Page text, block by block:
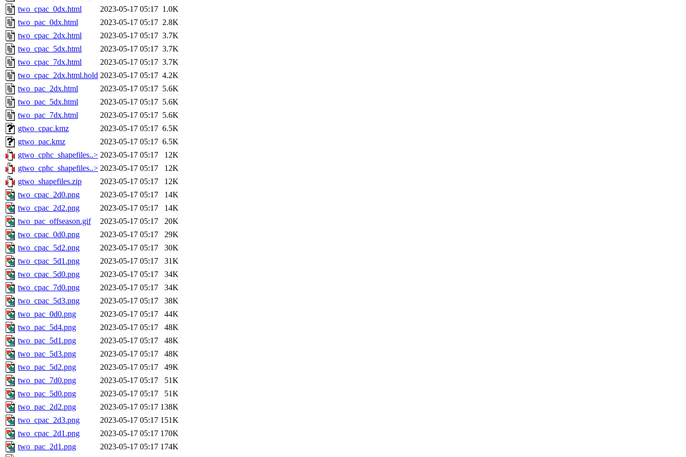
two_cpac_0dx.html
2023-05-17 05:17 1.0K
two_pac_0dx.html
2023-05-17 05:17 2.8K
two_cpac_2dx.html
2023-05-17 05:17 3.7K
two_cpac_5dx.html
2023-05-17 05:17 3.7K
two_cpac_7dx.html
2023-05-17 05:17 3.7K
two_cpac_2dx.html.hold 2023-05-17 05:17 4.2K
two_pac_2dx.html
2023-05-17 05:17 5.6K
two_pac_5dx.html
2023-05-17 05:17 5.6K
two_pac_7dx.html
2023-05-17 05:17 5.6K
gtwo_cpac.kmz
2023-05-17 05:17 6.5K
gtwo_pac.kmz
2023-05-17 05:17 6.5K
gtwo_cphc_shapefiles..> 2023-05-17 05:17
12K
gtwo_cphc_shapefiles..> 2023-05-17 05:17
12K
gtwo_shapefiles.zip
2023-05-17 05:17
12K
two_cpac_2d0.png
2023-05-17 05:17
14K
two_cpac_2d2.png
2023-05-17 05:17
14K
two_pac_offseason.gif
2023-05-17 05:17
20K
two_cpac_0d0.png
2023-05-17 05:17
29K
two_cpac_5d2.png
2023-05-17 05:17
30K
two_cpac_5d1.png
2023-05-17 05:17
31K
two_cpac_5d0.png
2023-05-17 05:17
34K
two_cpac_7d0.png
2023-05-17 05:17
34K
two_cpac_5d3.png
2023-05-17 05:17
38K
two_pac_0d0.png
2023-05-17 05:17
44K
two_pac_5d4.png
2023-05-17 05:17
48K
two_pac_5d1.png
2023-05-17 05:17
48K
two_pac_5d3.png
2023-05-17 05:17
48K
two_pac_5d2.png
2023-05-17 05:17
49K
two_pac_7d0.png
2023-05-17 05:17
51K
two_pac_5d0.png
2023-05-17 05:17
51K
two_pac_2d2.png
2023-05-17 05:17 138K
two_cpac_2d3.png
2023-05-17 05:17 151K
two_cpac_2d1.png
2023-05-17 05:17 170K
two_pac_2d1.png
2023-05-17 05:17 174K